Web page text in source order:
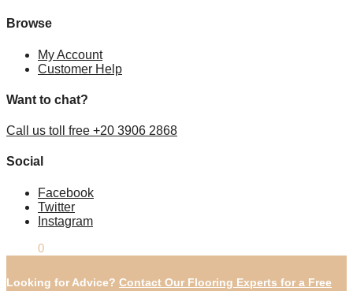
Browse
My Account
Customer Help
Want to chat?
Call us toll free +20 3906 2868
Social
Facebook
Twitter
Instagram
0
Looking for Advice? Contact Our Flooring Experts for a Free